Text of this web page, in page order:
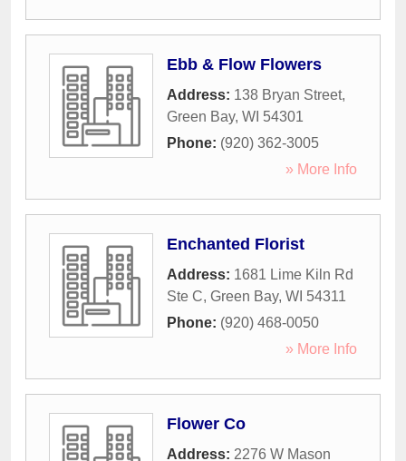
Ebb & Flow Flowers
Address: 138 Bryan Street,
Green Bay, WI 54301
Phone: (920) 362-3005
» More Info
Enchanted Florist
Address: 1681 Lime Kiln Rd
Ste C, Green Bay, WI 54311
Phone: (920) 468-0050
» More Info
Flower Co
Address: 2276 W Mason